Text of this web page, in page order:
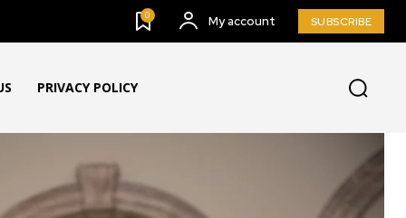
0 My account SUBSCRIBE
PRIVACY POLICY